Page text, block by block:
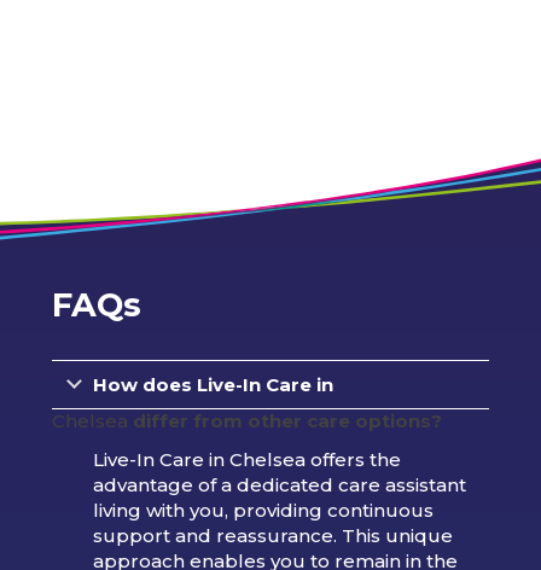
FAQs
How does Live-In Care in
Chelsea differ from other care options?
Live-In Care in Chelsea offers the
advantage of a dedicated care assistant
living with you, providing continuous
support and reassurance. This unique
approach enables you to remain in the